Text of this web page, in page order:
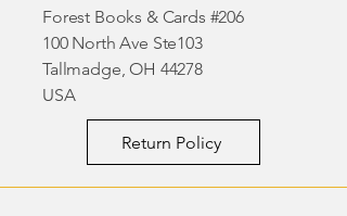
Forest Books & Cards #206
100 North Ave Ste103
Tallmadge, OH 44278
USA
Return Policy